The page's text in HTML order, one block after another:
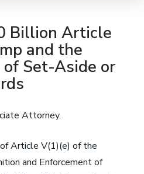
Billion Article
and the
Set-Aside or
Attorney.
Article V(1)(e) of the
and Enforcement of